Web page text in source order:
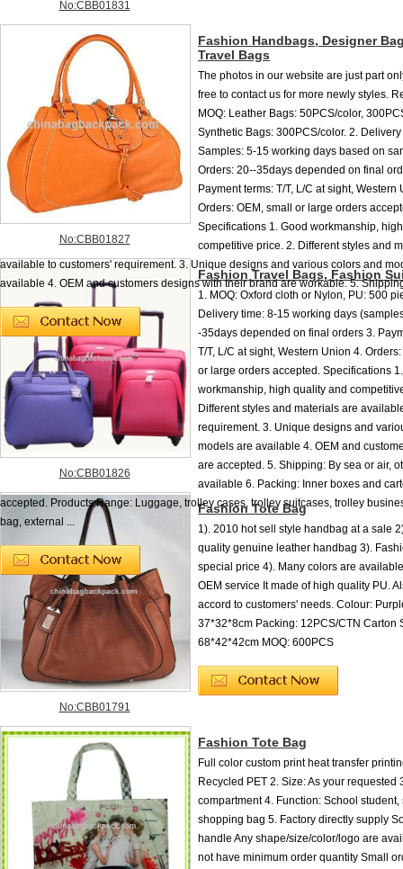
No:CBB01831
No:CBB01827
Fashion Handbags, Designer
Travel Bags
The photos in our website are just part
free to contact us for more newly styles.
MOQ: Leather Bags: 50PCS/color,
Synthetic Bags: 300PCS/color. 2.
Samples: 5-15 working days based on
Orders: 20--35days depended on final
Payment terms: T/T, L/C at sight, Western
Orders: OEM, small or large orders
Specifications 1. Good workmanship,
competitive price. 2. Different styles and
available to customers' requirement. 3. Unique designs and various colors and
available 4. OEM and customers designs with their brand are workable. 5.
No:CBB01826
Fashion Travel Bags, Fashion
1. MOQ: Oxford cloth or Nylon, PU: 500
Delivery time: 8-15 working days
-35days depended on final orders 3.
T/T, L/C at sight, Western Union 4.
or large orders accepted. Specifications
workmanship, high quality and
Different styles and materials are
requirement. 3. Unique designs and
models are available 4. OEM and
are accepted. 5. Shipping: By sea or air,
available 6. Packing: Inner boxes and
accepted. Products Range: Luggage, trolley cases, trolley suitcases, trolley
bag, external ...
No:CBB01791
Fashion Tote Bag
1). 2010 hot sell style handbag at a sale
quality genuine leather handbag 3).
special price 4). Many colors are
OEM service It made of high quality PU.
accord to customers' needs. Colour:
37*32*8cm Packing: 12PCS/CTN Carton
68*42*42cm MOQ: 600PCS
Fashion Tote Bag
Full color custom print heat transfer
Recycled PET 2. Size: As your requested
compartment 4. Function: School student,
shopping bag 5. Factory directly supply
handle Any shape/size/color/logo are
not have minimum order quantity Small